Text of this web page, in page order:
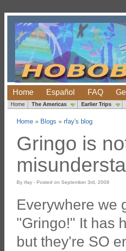
Home Español FAQ
Home The Americas Earlier Trips
Home» Blogs » rfay's blog
Gringo is
By rfay - Posted on September 3rd, 2008
Everywhere we
"Gringo!" It has
but they're SO